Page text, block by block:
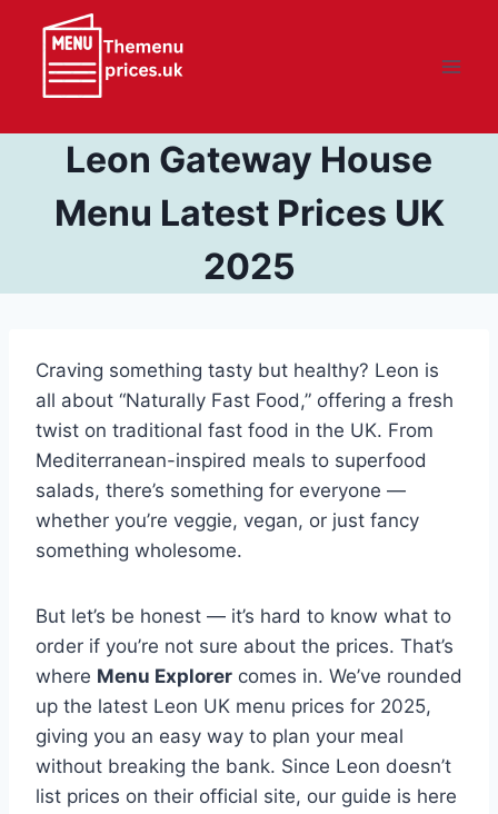
content
Leon Gateway House
Menu Latest Prices UK
2025
Craving something tasty but healthy? Leon is
all about “Naturally Fast Food,” offering a fresh
twist on traditional fast food in the UK. From
Mediterranean-inspired meals to superfood
salads, there’s something for everyone —
whether you’re veggie, vegan, or just fancy
something wholesome.
But let’s be honest — it’s hard to know what to
order if you’re not sure about the prices. That’s
where Menu Explorer comes in. We’ve rounded
up the latest Leon UK menu prices for 2025,
giving you an easy way to plan your meal
without breaking the bank. Since Leon doesn’t
list prices on their official site, our guide is here